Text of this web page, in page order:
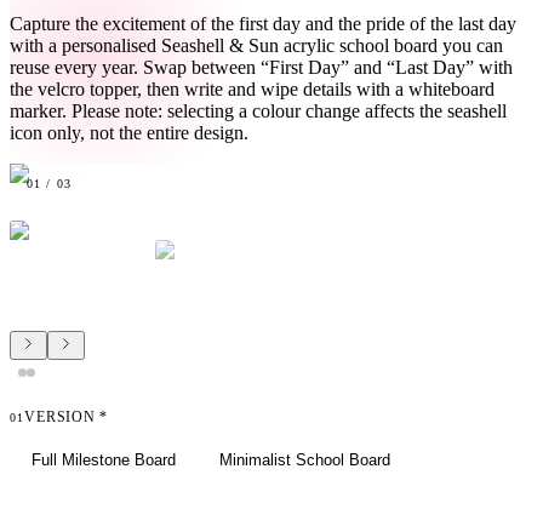
Capture the excitement of the first day and the pride of the last day
with a personalised Seashell & Sun acrylic school board you can
reuse every year. Swap between “First Day” and “Last Day” with
the velcro topper, then write and wipe details with a whiteboard
marker. Please note: selecting a colour change affects the seashell
icon only, not the entire design.
01 / 03
01 VERSION *
Full Milestone Board Minimalist School Board